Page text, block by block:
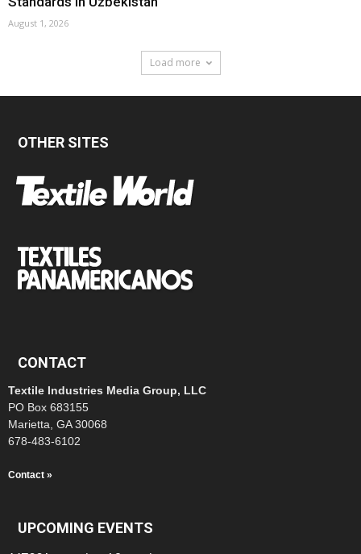
August 1, 2026
Load more
OTHER SITES
CONTACT
Textile Industries Media Group, LLC
PO Box 683155
Marietta, GA 30068
678-483-6102
Contact »
UPCOMING EVENTS